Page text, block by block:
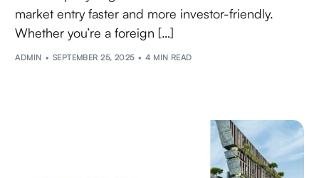
market entry faster and more investor-friendly.
Whether you’re a foreign […]
ADMIN SEPTEMBER 25, 2025 4 MIN READ